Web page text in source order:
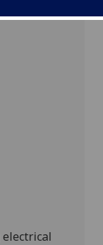
electrical